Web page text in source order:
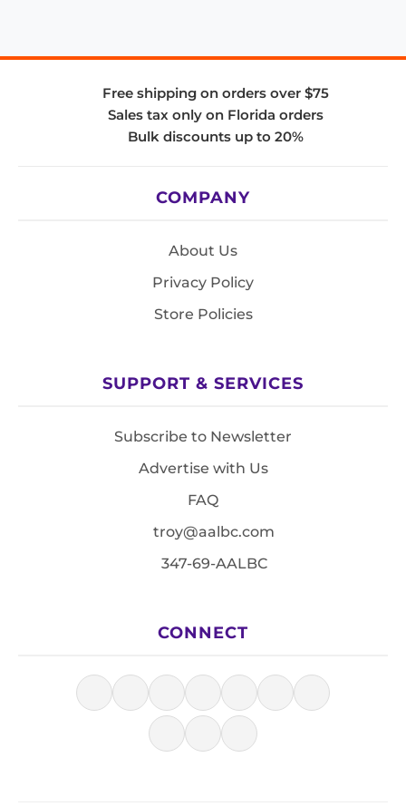
Free shipping on orders over $75
Sales tax only on Florida orders
Bulk discounts up to 20%
COMPANY
About Us
Privacy Policy
Store Policies
SUPPORT & SERVICES
Subscribe to Newsletter
Advertise with Us
FAQ
troy@aalbc.com
347-69-AALBC
CONNECT